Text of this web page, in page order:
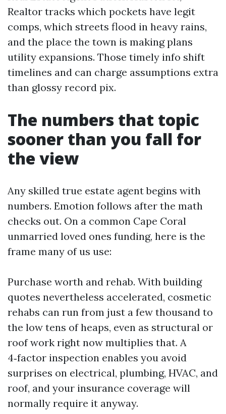
Realtor tracks which pockets have legit
comps, which streets flood in heavy rains,
and the place the town is making plans
utility expansions. Those timely info shift
timelines and can charge assumptions extra
than glossy record pix.
The numbers that topic
sooner than you fall for
the view
Any skilled true estate agent begins with
numbers. Emotion follows after the math
checks out. On a common Cape Coral
unmarried loved ones funding, here is the
frame many of us use:
Purchase worth and rehab. With building
quotes nevertheless accelerated, cosmetic
rehabs can run from just a few thousand to
the low tens of heaps, even as structural or
roof work right now multiplies that. A
4‑factor inspection enables you avoid
surprises on electrical, plumbing, HVAC, and
roof, and your insurance coverage will
normally require it anyway.